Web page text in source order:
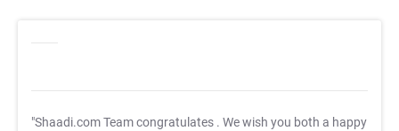
"Shaadi.com Team congratulates . We wish you both a happy